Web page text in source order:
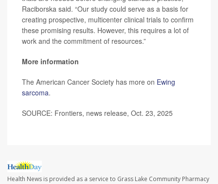
Raciborska said. “Our study could serve as a basis for
creating prospective, multicenter clinical trials to confirm
these promising results. However, this requires a lot of
work and the commitment of resources.”
More information
The American Cancer Society has more on Ewing
sarcoma.
SOURCE: Frontiers, news release, Oct. 23, 2025
Health News is provided as a service to Grass Lake Community Pharmacy